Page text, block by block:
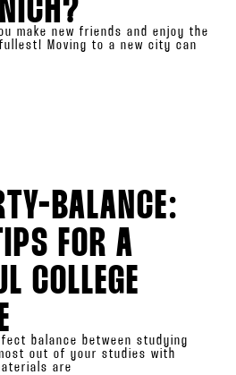
make new friends and enjoy the
Moving to a new city can
BALANCE:
FOR A
COLLEGE
balance between studying
out of your studies with
are